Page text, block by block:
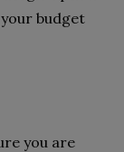
budget
you are